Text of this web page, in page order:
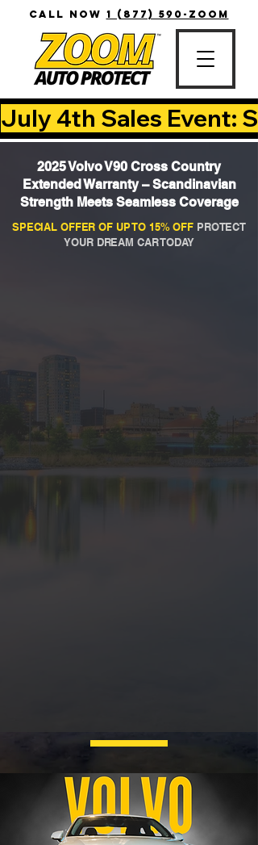
CALL NOW 1 (877) 590-ZOOM
July 4th Sales Event:
2025 Volvo V90 Cross Country
Extended Warranty – Scandinavian
Strength Meets Seamless Coverage
SPECIAL OFFER OF UP TO 15% OFF PROTECT
YOUR DREAM CAR TODAY